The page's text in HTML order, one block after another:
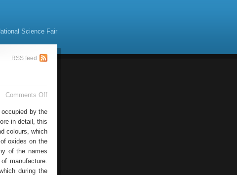
Science Fair
RSS feed
Comments Offon
Ceramics
by the
in detail, this
colours, which
oxides on the
of the names
manufacture.
during the